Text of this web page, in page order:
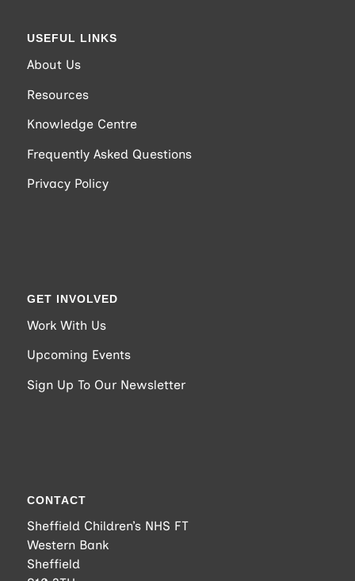
USEFUL LINKS
About Us
Resources
Knowledge Centre
Frequently Asked Questions
Privacy Policy
GET INVOLVED
Work With Us
Upcoming Events
Sign Up To Our Newsletter
CONTACT
Sheffield Children’s NHS FT
Western Bank
Sheffield